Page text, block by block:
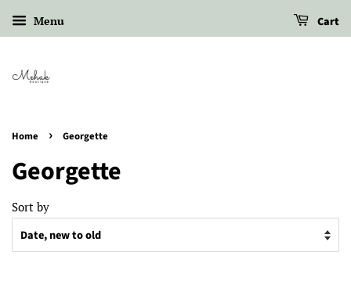
Menu Cart
Home › Georgette
Georgette
Sort by